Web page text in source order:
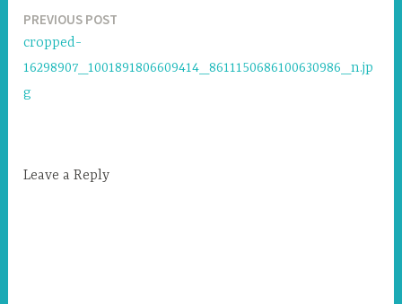
Post
navigation
PREVIOUS POST
cropped-
16298907_1001891806609414_8611150686100630986_n.jp
g
Leave a Reply